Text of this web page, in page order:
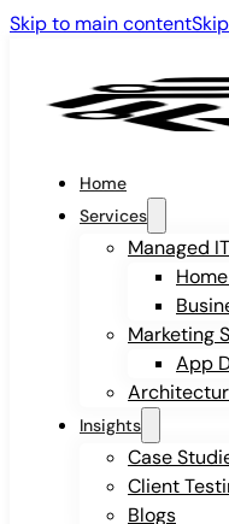
Skip to main content
Home
Services
Managed
Marketing
App
Insights
Case
Client
Blogs